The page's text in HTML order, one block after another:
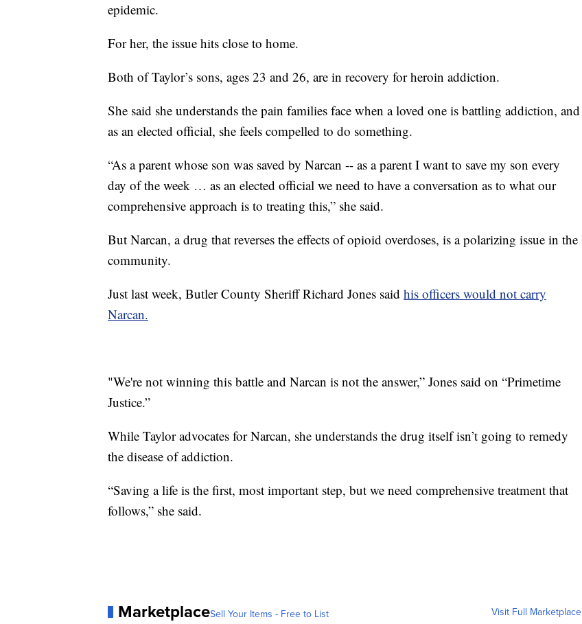
epidemic.
For her, the issue hits close to home.
Both of Taylor’s sons, ages 23 and 26, are in recovery for heroin addiction.
She said she understands the pain families face when a loved one is battling addiction, and
as an elected official, she feels compelled to do something.
“As a parent whose son was saved by Narcan -- as a parent I want to save my son every
day of the week … as an elected official we need to have a conversation as to what our
comprehensive approach is to treating this,” she said.
But Narcan, a drug that reverses the effects of opioid overdoses, is a polarizing issue in the
community.
Just last week, Butler County Sheriff Richard Jones said his officers would not carry
Narcan.
"We're not winning this battle and Narcan is not the answer,” Jones said on “Primetime
Justice.”
While Taylor advocates for Narcan, she understands the drug itself isn’t going to remedy
the disease of addiction.
“Saving a life is the first, most important step, but we need comprehensive treatment that
follows,” she said.
MarketplaceSell Your Items - Free to List Visit Full Marketplace